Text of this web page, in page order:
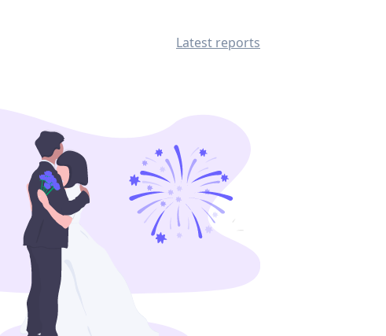
Latest reports